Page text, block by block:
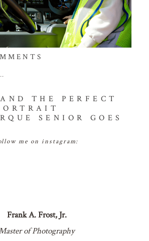
published or shared. required
*
THE PERFECT
SENIOR GOES
me on instagram:
Frank A. Frost, Jr.
of Photography